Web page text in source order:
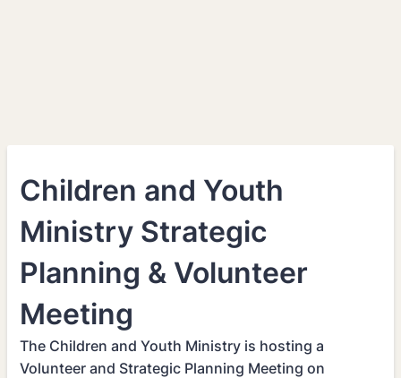
Children and Youth
Ministry Strategic
Planning & Volunteer
Meeting
The Children and Youth Ministry is hosting a
Volunteer and Strategic Planning Meeting on